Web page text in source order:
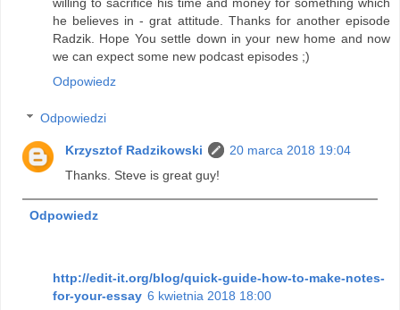
he believes in - grat attitude. Thanks for another episode
Radzik. Hope You settle down in your new home and now
we can expect some new podcast episodes ;)
Odpowiedz
Odpowiedzi
Krzysztof Radzikowski
20 marca 2018 19:04
Thanks. Steve is great guy!
Odpowiedz
http://edit-it.org/blog/quick-guide-how-to-make-notes-
for-your-essay 6 kwietnia 2018 18:00